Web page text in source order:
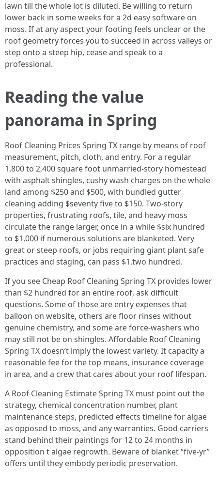
lawn till the whole lot is diluted. Be willing to return
lower back in some weeks for a 2d easy software on
moss. If at any aspect your footing feels unclear or the
roof geometry forces you to succeed in across valleys or
step onto a steep hip, cease and speak to a
professional.
Reading the value
panorama in Spring
Roof Cleaning Prices Spring TX range by means of roof
measurement, pitch, cloth, and entry. For a regular
1,800 to 2,400 square foot unmarried‑story homestead
with asphalt shingles, cushy wash charges on the whole
land among $250 and $500, with bundled gutter
cleaning adding $seventy five to $150. Two‑story
properties, frustrating roofs, tile, and heavy moss
circulate the range larger, once in a while $six hundred
to $1,000 if numerous solutions are blanketed. Very
great or steep roofs, or jobs requiring giant plant safe
practices and staging, can pass $1,two hundred.
If you see Cheap Roof Cleaning Spring TX provides lower
than $2 hundred for an entire roof, ask difficult
questions. Some of those are entry expenses that
balloon on website, others are floor rinses without
genuine chemistry, and some are force‑washers who
may still not be on shingles. Affordable Roof Cleaning
Spring TX doesn’t imply the lowest variety. It capacity a
reasonable fee for the top means, insurance coverage
in area, and a crew that cares about your roof lifespan.
A Roof Cleaning Estimate Spring TX must point out the
strategy, chemical concentration number, plant
maintenance steps, predicted effects timeline for algae
as opposed to moss, and any warranties. Good carriers
stand behind their paintings for 12 to 24 months in
opposition t algae regrowth. Beware of blanket “five‑yr”
offers until they embody periodic preservation.